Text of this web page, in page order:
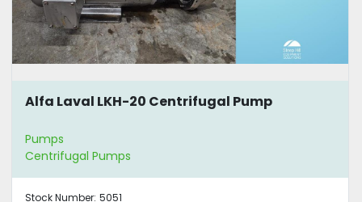
Alfa Laval LKH-20 Centrifugal Pump
Pumps
Centrifugal Pumps
Stock Number: 5051